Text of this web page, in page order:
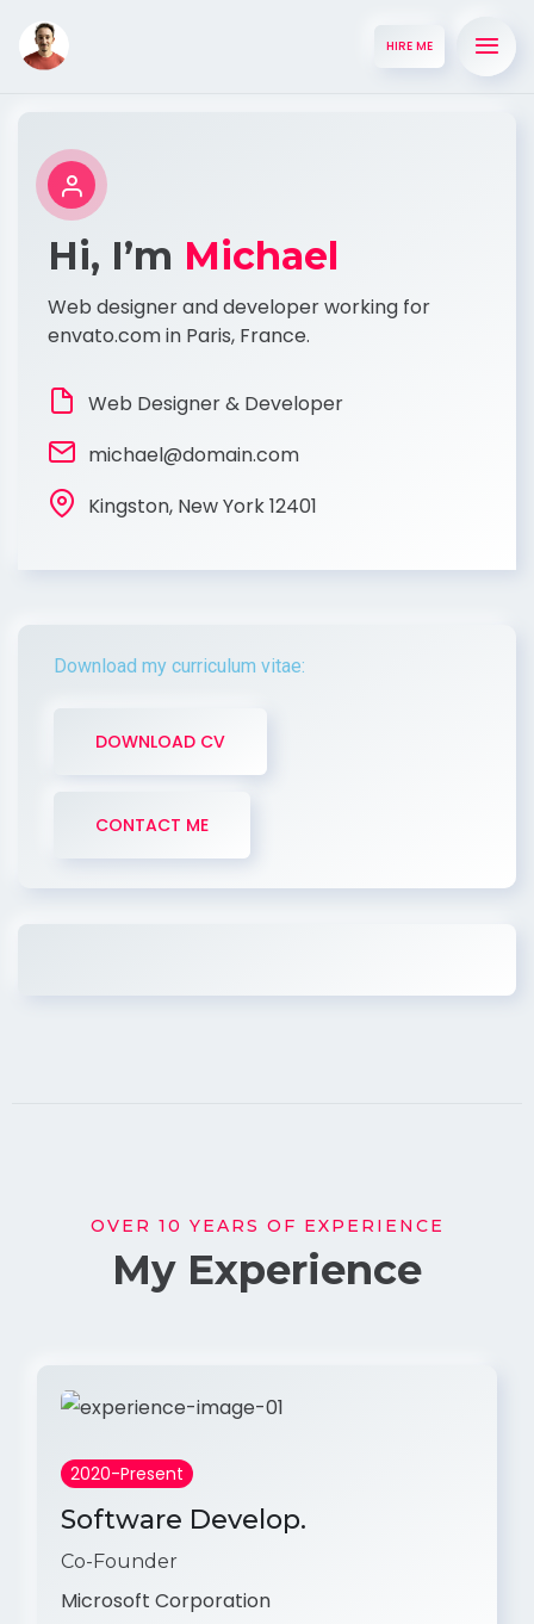
HIRE ME
Hi, I’m Michael
Web designer and developer working for
envato.com in Paris, France.
Web Designer & Developer
michael@domain.com
Kingston, New York 12401
Download my curriculum vitae:
DOWNLOAD CV
CONTACT ME
OVER 10 YEARS OF EXPERIENCE
My Experience
2020-Present
Software Develop.
Co-Founder
Microsoft Corporation